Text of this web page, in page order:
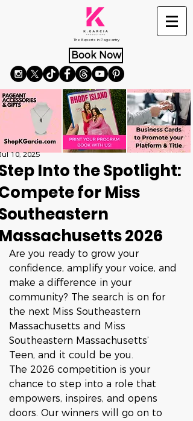
The Experts in Pageantry
Book Now
Into the Spotlight:
for Miss
2026
10, 2025
Are you ready to grow your
confidence, amplify your voice, and
make a difference in your
community? The search is on for
the next Miss Southeastern
Massachusetts and Miss
Southeastern Massachusetts’
Teen, and it could be you.
The 2026 competition is your
chance to step into a role that
empowers, inspires, and opens
doors. Our winners will go on to